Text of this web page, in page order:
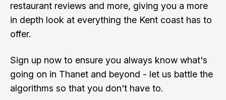
restaurant reviews and more, giving you a more
in depth look at everything the Kent coast has to
offer.
Sign up now to ensure you always know what's
going on in Thanet and beyond - let us battle the
algorithms so that you don't have to.